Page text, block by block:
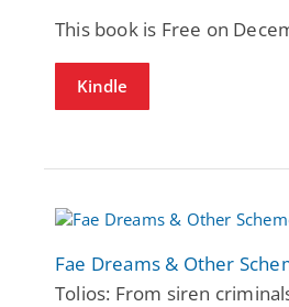
This book is Free on
Kindle
Fae Dreams & Other
Tolios: From siren